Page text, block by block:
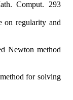
Comput. 293
on regularity and
Newton method
for solving